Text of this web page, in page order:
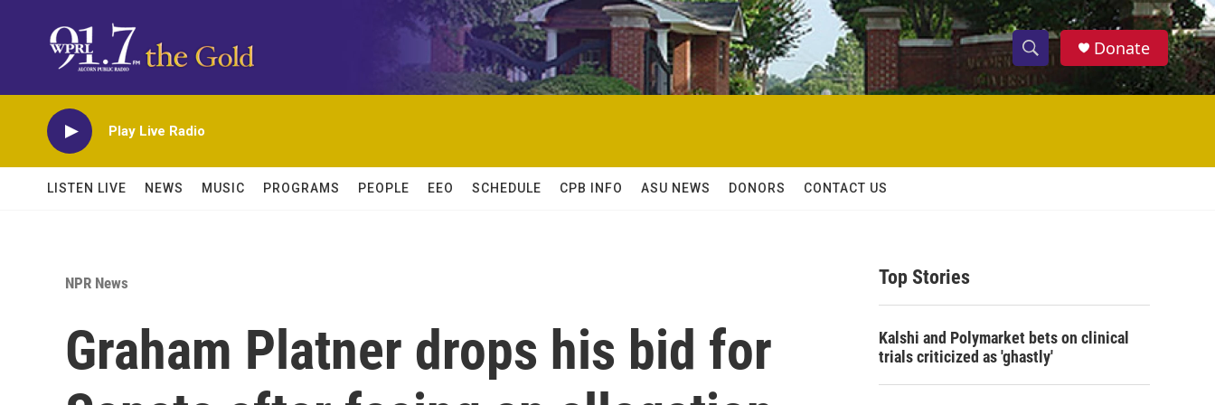
S
h
w
c
h
S
e
h
Donate
Play Live Radio
LISTEN LIVE NEWS MUSIC PROGRAMS PEOPLE EEO SCHEDULE CPB INFO ASU NEWS DONORS CONTACT US
NPR News
Graham Platner drops his bid for
Top Stories
Kalshi and Polymarket bets on clinical
trials criticized as 'ghastly'